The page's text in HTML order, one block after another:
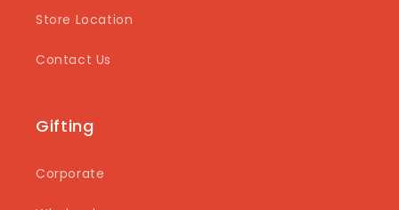
Store Location
Contact Us
Gifting
Corporate